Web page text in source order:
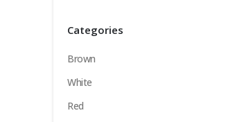
Categories
Brown
White
Red